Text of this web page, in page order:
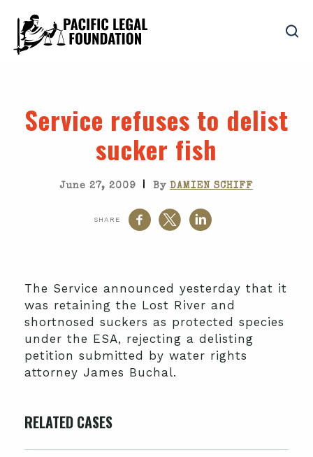
Service refuses to delist
sucker fish
June 27, 2009 | By DAMIEN SCHIFF
SHARE
The Service announced yesterday that it
was retaining the Lost River and
shortnosed suckers as protected species
under the ESA, rejecting a delisting
petition submitted by water rights
attorney James Buchal.
RELATED CASES